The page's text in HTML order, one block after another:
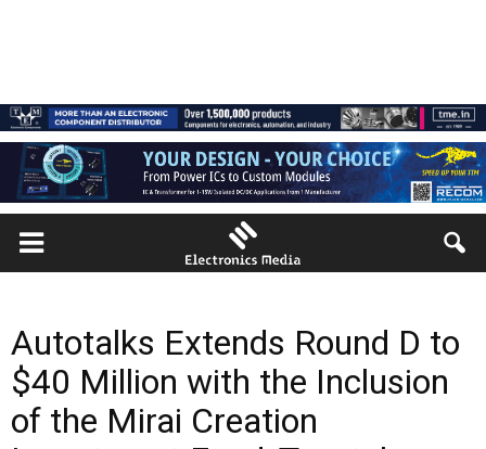
Autotalks Extends Round D to
$40 Million with the Inclusion
of the Mirai Creation